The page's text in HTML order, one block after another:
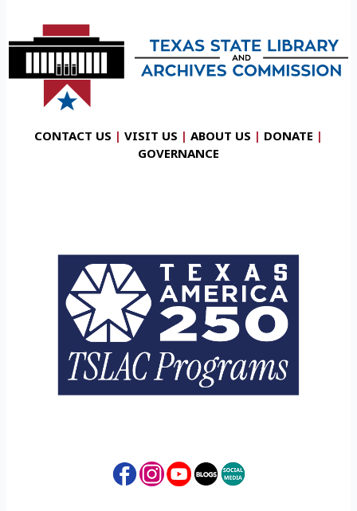
CONTACT US | VISIT US | ABOUT US | DONATE |
GOVERNANCE